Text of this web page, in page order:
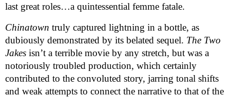
last great roles…a quintessential femme fatale.
Chinatown truly captured lightning in a bottle, as
dubiously demonstrated by its belated sequel. The Two
Jakes isn’t a terrible movie by any stretch, but was a
notoriously troubled production, which certainly
contributed to the convoluted story, jarring tonal shifts
and weak attempts to connect the narrative to that of the